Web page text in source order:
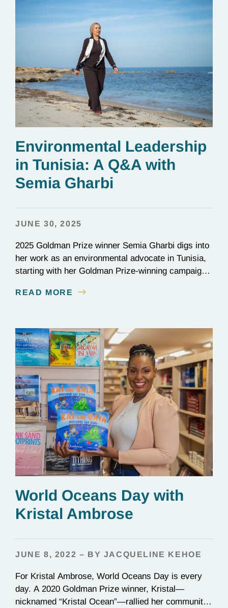
Environmental Leadership
in Tunisia: A Q&A with
Semia Gharbi
JUNE 30, 2025
2025 Goldman Prize winner Semia Gharbi digs into
her work as an environmental advocate in Tunisia,
starting with her Goldman Prize-winning campaign
country.
READ MORE
World Oceans Day with
Kristal Ambrose
JUNE 8, 2022 – BY JACQUELINE KEHOE
For Kristal Ambrose, World Oceans Day is every
day. A 2020 Goldman Prize winner, Kristal—
nicknamed “Kristal Ocean”—rallied her community